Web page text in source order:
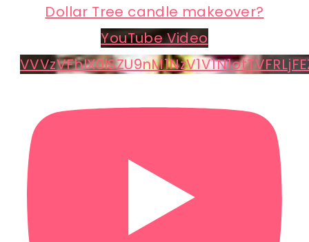
Dollar Tree candle makeover?
YouTube Video